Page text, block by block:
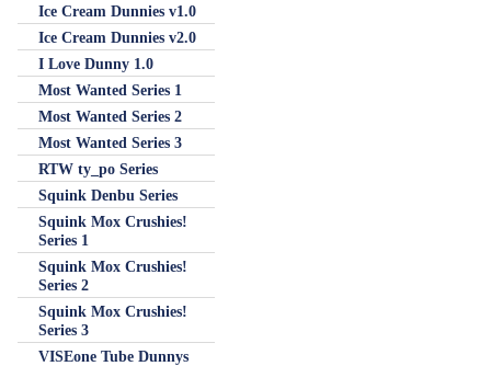
Ice Cream Dunnies v1.0
Ice Cream Dunnies v2.0
I Love Dunny 1.0
Most Wanted Series 1
Most Wanted Series 2
Most Wanted Series 3
RTW ty_po Series
Squink Denbu Series
Squink Mox Crushies!
Series 1
Squink Mox Crushies!
Series 2
Squink Mox Crushies!
Series 3
VISEone Tube Dunnys